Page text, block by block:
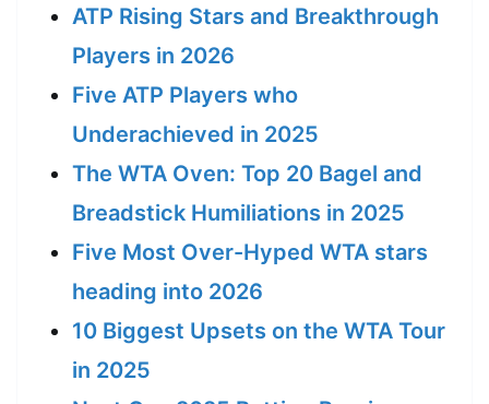
ATP Rising Stars and Breakthrough
Players in 2026
Five ATP Players who
Underachieved in 2025
The WTA Oven: Top 20 Bagel and
Breadstick Humiliations in 2025
Five Most Over-Hyped WTA stars
heading into 2026
10 Biggest Upsets on the WTA Tour
in 2025